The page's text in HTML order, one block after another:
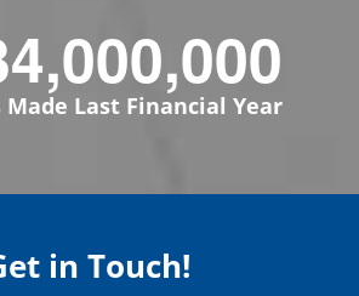
Made Last Financial Year
in Touch!